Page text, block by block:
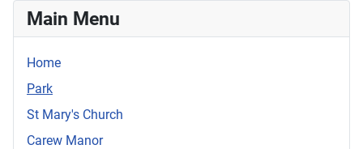
Main Menu
Home
Park
St Mary's Church
Carew Manor